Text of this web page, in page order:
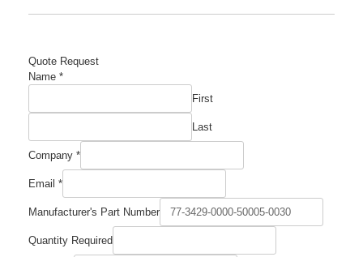
Quote Request
Name *
First
Last
Number
Name
Comment
Company *
Email *
Manufacturer's Part Number
Quantity Required